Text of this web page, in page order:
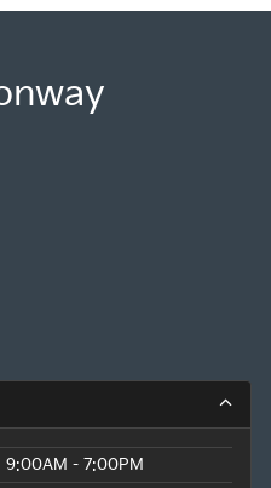
9:00AM - 7:00PM